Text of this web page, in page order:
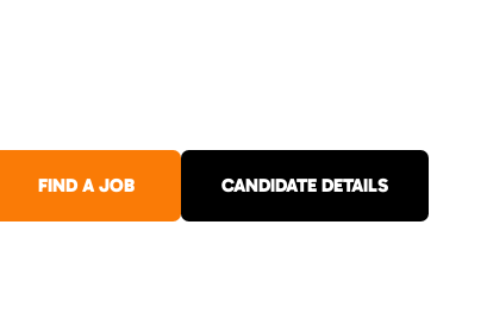
FIND A JOB CANDIDATE DETAILS